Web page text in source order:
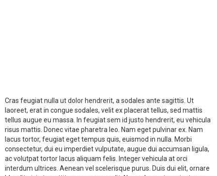
Cras feugiat nulla ut dolor hendrerit, a sodales ante sagittis. Ut
laoreet, erat in congue sodales, velit ex placerat tellus, sed mattis
tellus augue eu massa. In feugiat sem id justo hendrerit, eu vehicula
risus mattis. Donec vitae pharetra leo. Nam eget pulvinar ex. Nam
lacus tortor, feugiat eget tempus quis, euismod in nulla. Morbi
consectetur, dui eu imperdiet vulputate, augue dui accumsan ligula,
ac volutpat tortor lacus aliquam felis. Integer vehicula at orci
interdum ultrices. Aenean vel scelerisque purus. Duis dui elit, ornare